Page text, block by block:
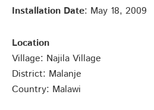
Installation Date: May 18, 2009
Location
Village: Najila Village
District: Malanje
Country: Malawi